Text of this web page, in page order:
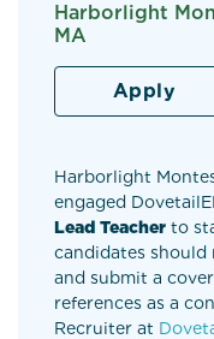
Harborlight
MA
Apply
Harborlight
engaged
Lead Teacher to
candidates should
and submit a
references as a
Recruiter at